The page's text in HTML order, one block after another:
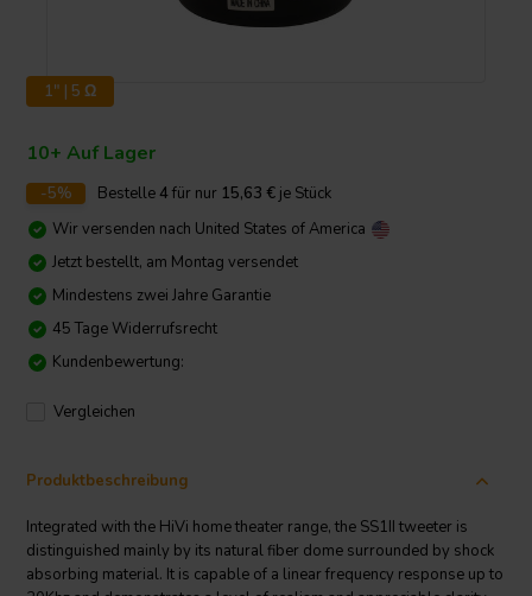
1" | 5 Ω
10+ Auf Lager
-5% Bestelle4 für nur 15,63 € je Stück
Wir versenden nach United States of America
Jetzt bestellt, am Montag versendet
Mindestens zwei Jahre Garantie
45 Tage Widerrufsrecht
Kundenbewertung:
Vergleichen
Produktbeschreibung
Integrated with the HiVi home theater range, the SS1II tweeter is
distinguished mainly by its natural fiber dome surrounded by shock
absorbing material. It is capable of a linear frequency response up to